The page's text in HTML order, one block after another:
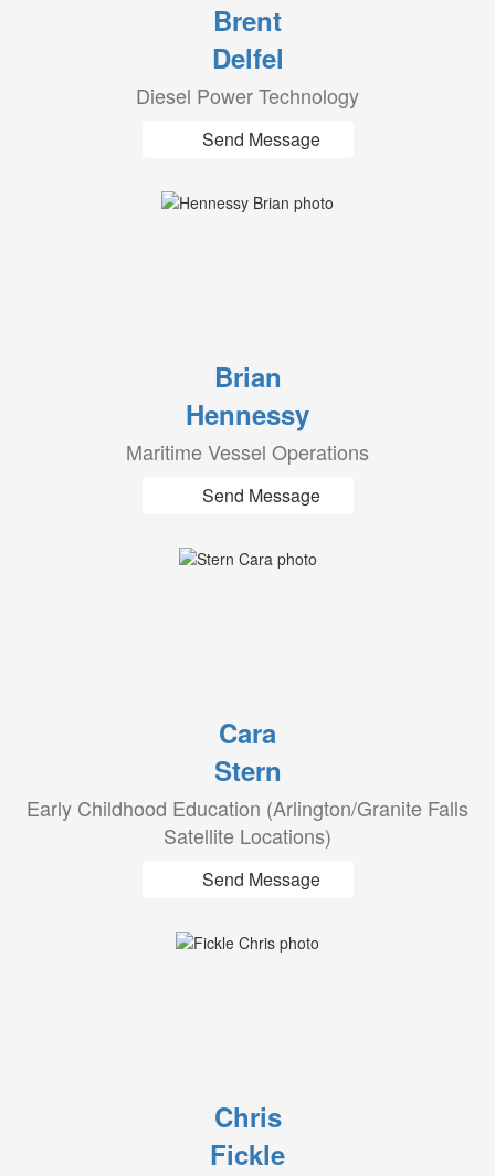
Brent
Delfel
Diesel Power Technology
Send Message
Brian
Hennessy
Maritime Vessel Operations
Send Message
Cara
Stern
Early Childhood Education (Arlington/Granite Falls
Satellite Locations)
Send Message
Chris
Fickle